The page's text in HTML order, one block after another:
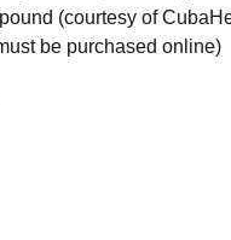
(courtesy of
be purchased online)